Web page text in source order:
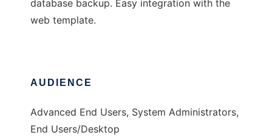
database backup. Easy integration with the
web template.
AUDIENCE
Advanced End Users, System Administrators,
End Users/Desktop